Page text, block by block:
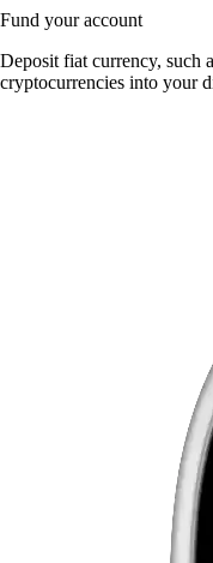
Fund your account
Deposit fiat currency, such
cryptocurrencies into your